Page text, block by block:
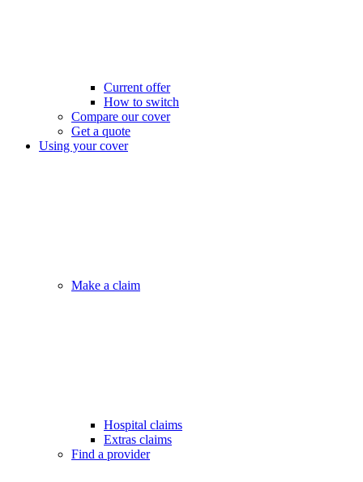
Current offer
How to switch
Compare our cover
Get a quote
Using your cover
Make a claim
Hospital claims
Extras claims
Find a provider